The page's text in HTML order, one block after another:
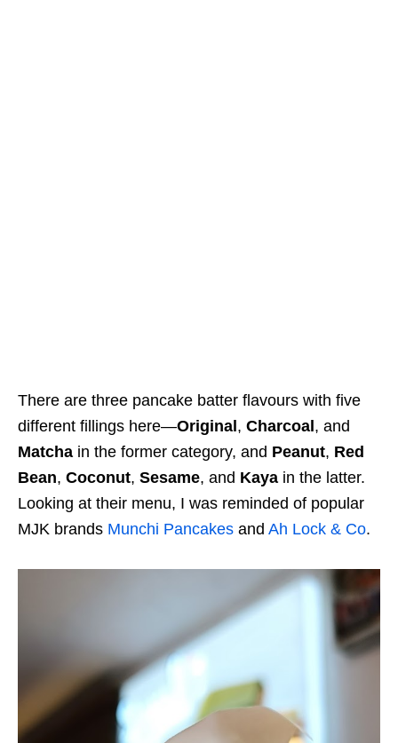
There are three pancake batter flavours with five
different fillings here—Original , Charcoal , and
Matcha in the former category, and Peanut, Red
Bean, Coconut, Sesame, and Kaya in the latter.
Looking at their menu, I was reminded of popular
MJK brands Munchi Pancakes and Ah Lock & Co.